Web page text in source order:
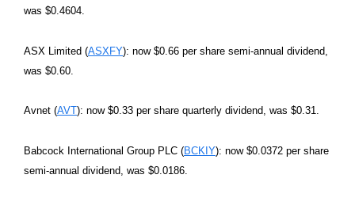
was $0.4604.
ASX Limited (ASXFY): now $0.66 per share semi-annual dividend,
was $0.60.
Avnet (AVT): now $0.33 per share quarterly dividend, was $0.31.
Babcock International Group PLC (BCKIY): now $0.0372 per share
semi-annual dividend, was $0.0186.